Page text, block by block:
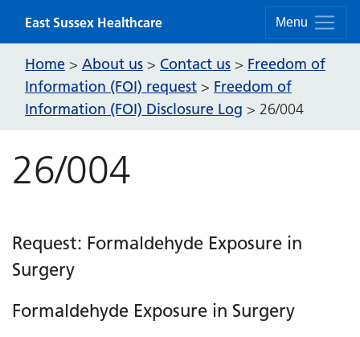
Menu
East Sussex Healthcare
Home > About us > Contact us > Freedom of
Information (FOI) request > Freedom of
Information (FOI) Disclosure Log > 26/004
26/004
Request: Formaldehyde Exposure in
Surgery
Formaldehyde Exposure in Surgery